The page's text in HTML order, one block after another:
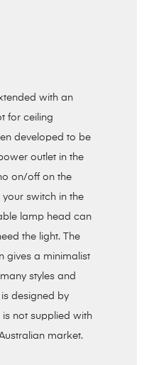
with an
for ceiling
developed to be
outlet in the
on/off on the
your switch in the
lamp head can
the light. The
gives a minimalist
styles and
is designed by
not supplied with
market.